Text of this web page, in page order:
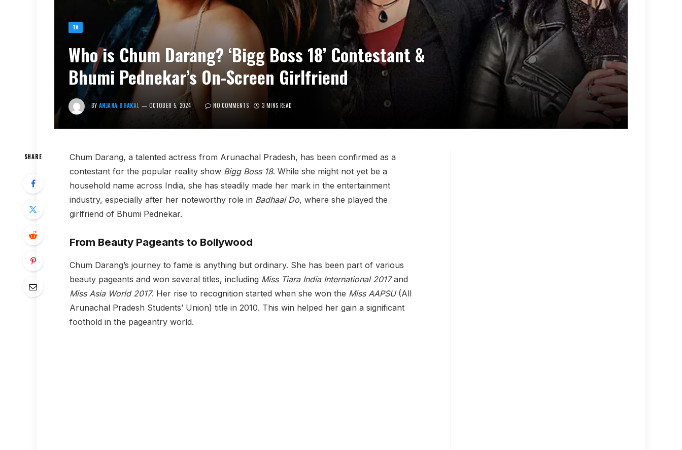
TV
Who is Chum Darang? ‘Bigg Boss 18’ Contestant &
Bhumi Pednekar’s On-Screen Girlfriend
BY ANJANA BHAKAL OCTOBER 5, 2024 NO COMMENTS 3 MINS READ
SHARE
Chum Darang, a talented actress from Arunachal Pradesh, has been confirmed as a
contestant for the popular reality show Bigg Boss 18. While she might not yet be a
household name across India, she has steadily made her mark in the entertainment
industry, especially after her noteworthy role in Badhaai Do, where she played the
girlfriend of Bhumi Pednekar.
From Beauty Pageants to Bollywood
Chum Darang’s journey to fame is anything but ordinary. She has been part of various
beauty pageants and won several titles, including Miss Tiara India International 2017and
Miss Asia World 2017. Her rise to recognition started when she won the Miss AAPSU(All
Arunachal Pradesh Students’ Union) title in 2010. This win helped her gain a significant
foothold in the pageantry world.